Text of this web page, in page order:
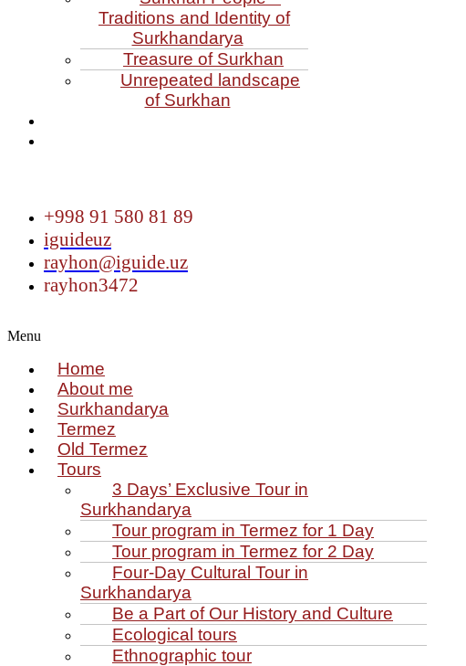
Traditions and Identity of
Surkhandarya
Treasure of Surkhan
Unrepeated landscape
of Surkhan
+998 91 580 81 89
iguideuz
rayhon@iguide.uz
rayhon3472
Menu
Home
About me
Surkhandarya
Termez
Old Termez
Tours
3 Days’ Exclusive Tour in
Surkhandarya
Tour program in Termez for 1 Day
Tour program in Termez for 2 Day
Four‑Day Cultural Tour in
Surkhandarya
Be a Part of Our History and Culture
Ecological tours
Ethnographic tour